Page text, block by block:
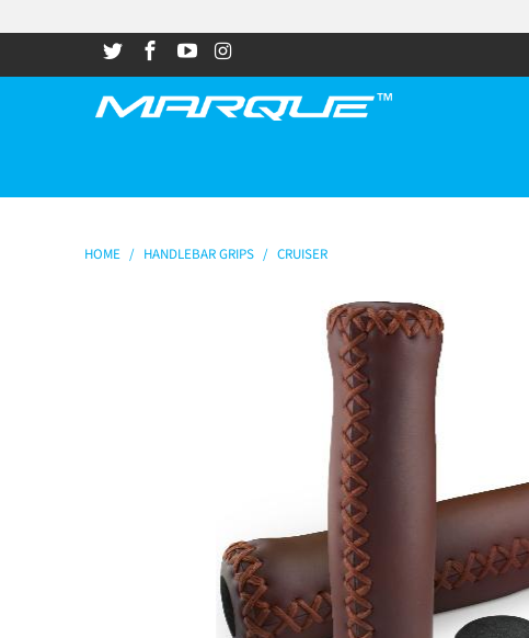
HOME / HANDLEBAR GRIPS / CRUISER